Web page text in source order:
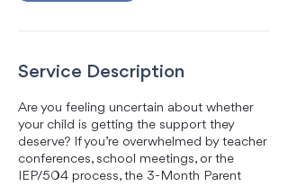
Service Description
Are you feeling uncertain about whether
your child is getting the support they
deserve? If you’re overwhelmed by teacher
conferences, school meetings, or the
IEP/504 process, the 3-Month Parent